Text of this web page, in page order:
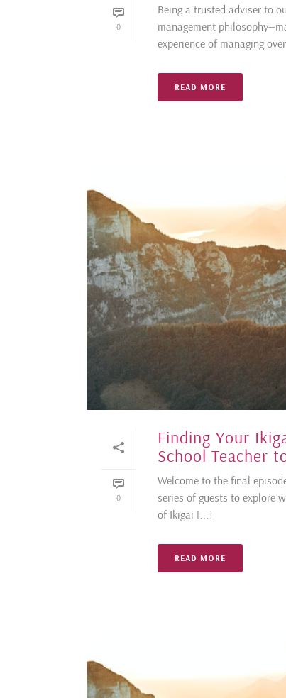
0
Being a trusted adviser to
management
experience of managing
READ MORE
0
Finding Your
School Teacher
Welcome to the final
series of guests to explore
of Ikigai [...]
READ MORE